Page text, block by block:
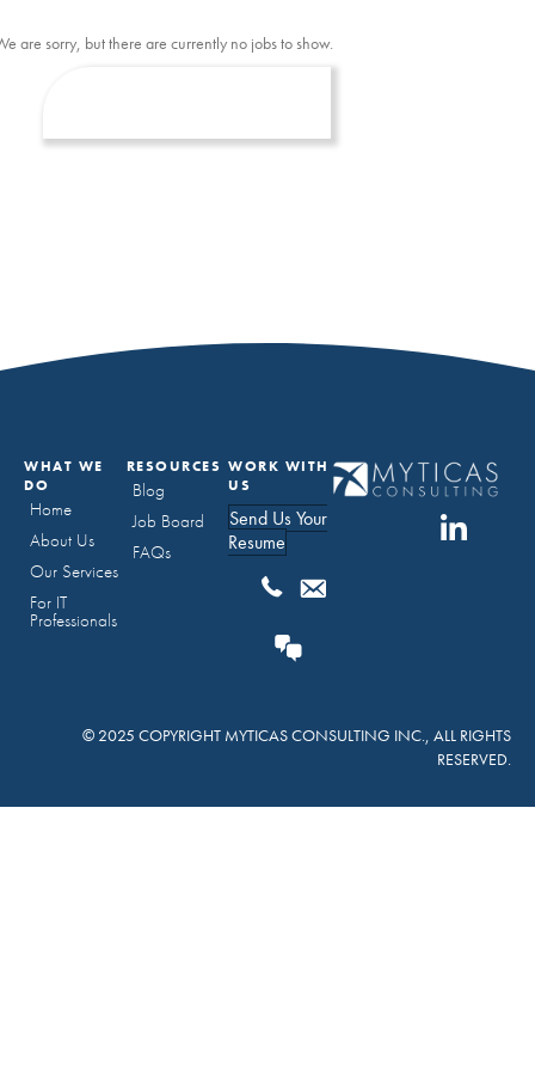
are sorry, but there are currently no jobs to show.
WHAT WE
DO
Home
About Us
Our Services
For IT
Professionals
RESOURCES
Blog
Job Board
FAQs
WORK WITH
US
Send Us Your
Resume
© 2025 COPYRIGHT MYTICAS CONSULTING INC., ALL RIGHTS
RESERVED.